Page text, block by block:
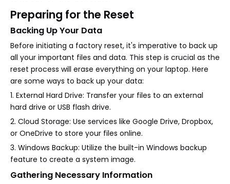
Preparing for the Reset
Backing Up Your Data
Before initiating a factory reset, it's imperative to back up
all your important files and data. This step is crucial as the
reset process will erase everything on your laptop. Here
are some ways to back up your data:
1. External Hard Drive: Transfer your files to an external
hard drive or USB flash drive.
2. Cloud Storage: Use services like Google Drive, Dropbox,
or OneDrive to store your files online.
3. Windows Backup: Utilize the built-in Windows backup
feature to create a system image.
Gathering Necessary Information